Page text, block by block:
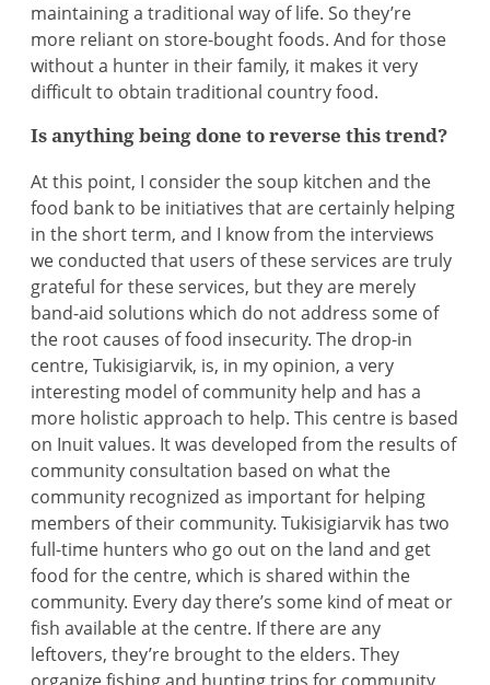
maintaining a traditional way of life. So they’re
more reliant on store-bought foods. And for those
without a hunter in their family, it makes it very
difficult to obtain traditional country food.
Is anything being done to reverse this trend?
At this point, I consider the soup kitchen and the
food bank to be initiatives that are certainly helping
in the short term, and I know from the interviews
we conducted that users of these services are truly
grateful for these services, but they are merely
band-aid solutions which do not address some of
the root causes of food insecurity. The drop-in
centre, Tukisigiarvik, is, in my opinion, a very
interesting model of community help and has a
more holistic approach to help. This centre is based
on Inuit values. It was developed from the results of
community consultation based on what the
community recognized as important for helping
members of their community. Tukisigiarvik has two
full-time hunters who go out on the land and get
food for the centre, which is shared within the
community. Every day there’s some kind of meat or
fish available at the centre. If there are any
leftovers, they’re brought to the elders. They